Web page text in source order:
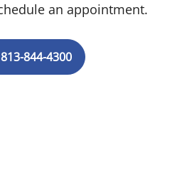
an appointment.
813-844-4300